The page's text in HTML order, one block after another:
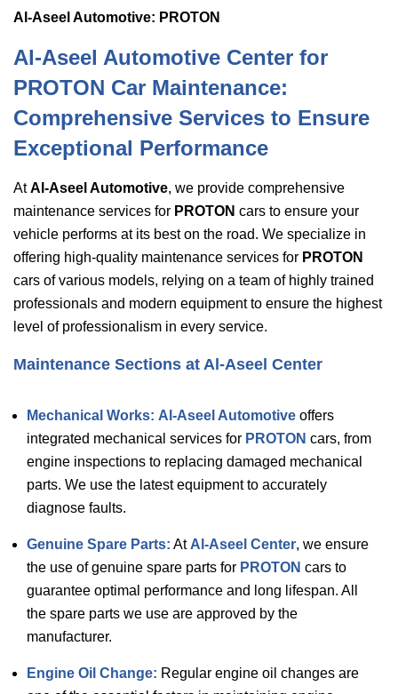
Al-Aseel Automotive: PROTON
Al-Aseel Automotive Center for
PROTON Car Maintenance:
Comprehensive Services to Ensure
Exceptional Performance
AtAl-Aseel Automotive, we provide comprehensive
maintenance services for PROTON cars to ensure your
vehicle performs at its best on the road. We specialize in
offering high-quality maintenance services for PROTON
cars of various models, relying on a team of highly trained
professionals and modern equipment to ensure the highest
level of professionalism in every service.
Maintenance Sections at Al-Aseel Center
Mechanical Works: Al-Aseel Automotive offers
integrated mechanical services for PROTON cars, from
engine inspections to replacing damaged mechanical
parts. We use the latest equipment to accurately
diagnose faults.
Genuine Spare Parts: At Al-Aseel Center, we ensure
the use of genuine spare parts for PROTON cars to
guarantee optimal performance and long lifespan. All
the spare parts we use are approved by the
manufacturer.
Engine Oil Change: Regular engine oil changes are